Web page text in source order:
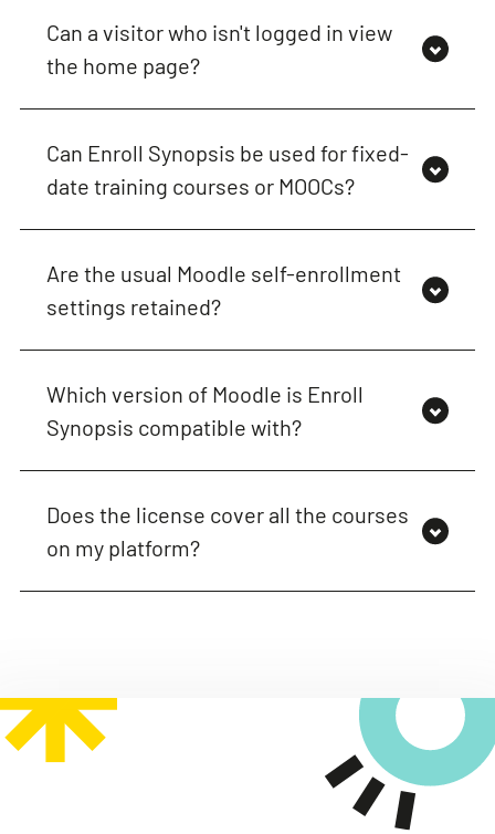
Can a visitor who isn't logged in view
the home page?
Can Enroll Synopsis be used for fixed-
date training courses or MOOCs?
Are the usual Moodle self-enrollment
settings retained?
Which version of Moodle is Enroll
Synopsis compatible with?
Does the license cover all the courses
on my platform?